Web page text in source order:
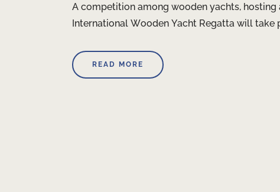
A competition among wooden yachts,
International Wooden Yacht Regatta will take
READ MORE